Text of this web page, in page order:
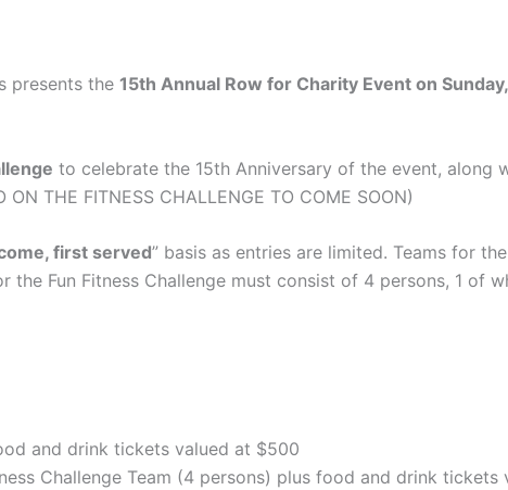
presents the 15th Annual Row for Charity Event on
to celebrate the 15th Anniversary of the event, along
THE FITNESS CHALLENGE TO COME SOON)
first served” basis as entries are limited. Teams for
the Fun Fitness Challenge must consist of 4 persons, 1 of
and drink tickets valued at $500
Challenge Team (4 persons) plus food and drink